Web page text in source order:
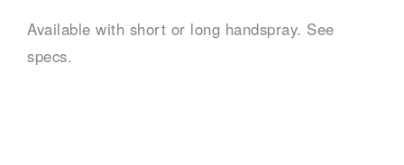
Available with short or long handspray. See
specs.